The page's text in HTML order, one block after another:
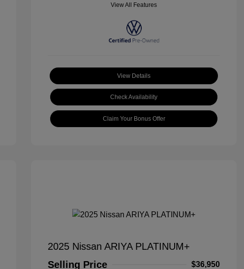
View All Features
View Details
Check Availability
Claim Your Bonus Offer
2025 Nissan ARIYA PLATINUM+
Selling Price
$36,950